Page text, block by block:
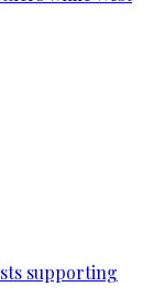
supporting